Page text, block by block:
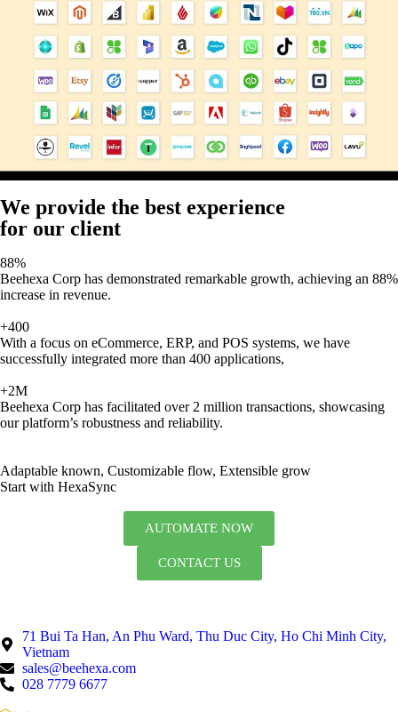
We provide the best experience
for our client
88%
Beehexa Corp has demonstrated remarkable growth, achieving an 88%
increase in revenue.
+400
With a focus on eCommerce, ERP, and POS systems, we have
successfully integrated more than 400 applications,
+2M
Beehexa Corp has facilitated over 2 million transactions, showcasing
our platform’s robustness and reliability.
Adaptable known, Customizable flow, Extensible grow
Start with HexaSync
AUTOMATE NOW
CONTACT US
71 Bui Ta Han, An Phu Ward, Thu Duc City, Ho Chi Minh City,
Vietnam
sales@beehexa.com
028 7779 6677